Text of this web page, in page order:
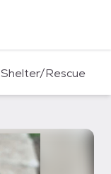
Shelter/Rescue